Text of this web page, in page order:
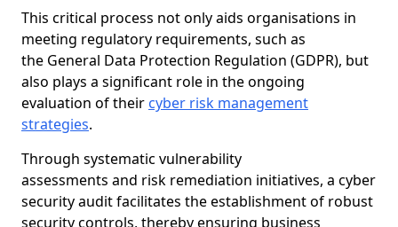
This critical process not only aids organisations in
meeting regulatory requirements, such as
the General Data Protection Regulation (GDPR), but
also plays a significant role in the ongoing
evaluation of their cyber risk management
strategies.
Through systematic vulnerability
assessments and risk remediation initiatives, a cyber
security audit facilitates the establishment of robust
security controls, thereby ensuring business